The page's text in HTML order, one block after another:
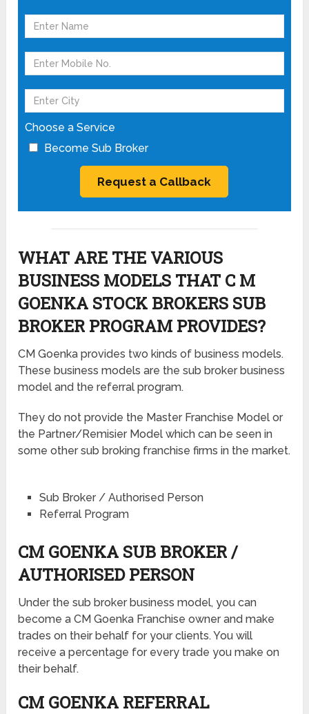
Choose a Service
Become Sub Broker
WHAT ARE THE VARIOUS
BUSINESS MODELS THAT C M
GOENKA STOCK BROKERS SUB
BROKER PROGRAM PROVIDES?
CM Goenka provides two kinds of business models.
These business models are the sub broker business
model and the referral program.
They do not provide the Master Franchise Model or
the Partner/Remisier Model which can be seen in
some other sub broking franchise firms in the market.
Sub Broker / Authorised Person
Referral Program
CM GOENKA SUB BROKER /
AUTHORISED PERSON
Under the sub broker business model, you can
become a CM Goenka Franchise owner and make
trades on their behalf for your clients. You will
receive a percentage for every trade you make on
their behalf.
CM GOENKA REFERRAL